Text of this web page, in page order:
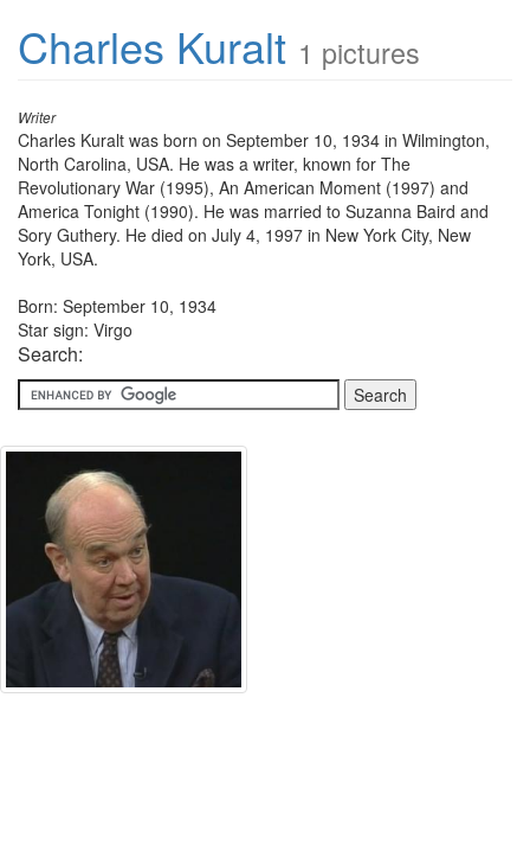
Charles Kuralt 1 pictures
Writer
Charles Kuralt was born on September 10, 1934 in Wilmington,
North Carolina, USA. He was a writer, known for The
Revolutionary War (1995), An American Moment (1997) and
America Tonight (1990). He was married to Suzanna Baird and
Sory Guthery. He died on July 4, 1997 in New York City, New
York, USA.
Born: September 10, 1934
Star sign: Virgo
Search: